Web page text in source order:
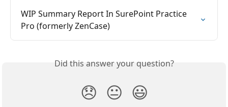
WIP Summary Report In SurePoint Practice
Pro (formerly ZenCase)
Did this answer your question?
😞 😐 😃